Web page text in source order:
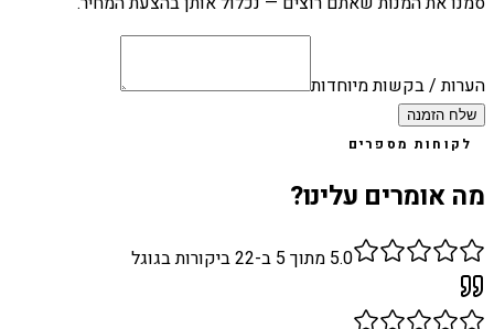
הערות / בקשות מיוחדות
שלח הזמנה
לקוחות מספרים
מה אומרים עלינו?
5.0 מתוך 5 ב- 22ביקורות בגוגל